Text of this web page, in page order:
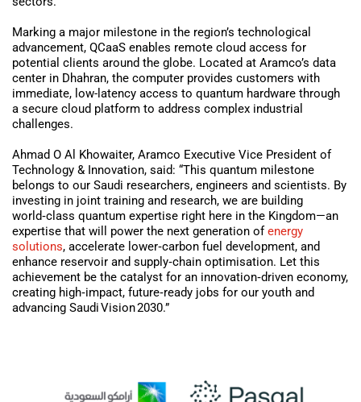
Marking a major milestone in the region’s technological
advancement, QCaaS enables remote cloud access for
potential clients around the globe. Located at Aramco’s data
center in Dhahran, the computer provides customers with
immediate, low-latency access to quantum hardware through
a secure cloud platform to address complex industrial
challenges.
Ahmad O Al Khowaiter, Aramco Executive Vice President of
Technology & Innovation, said: “This quantum milestone
belongs to our Saudi researchers, engineers and scientists. By
investing in joint training and research, we are building
world‑class quantum expertise right here in the Kingdom—an
expertise that will power the next generation of energy
solutions, accelerate lower‑carbon fuel development, and
enhance reservoir and supply‑chain optimisation. Let this
achievement be the catalyst for an innovation‑driven economy,
creating high‑impact, future‑ready jobs for our youth and
advancing Saudi Vision 2030.”